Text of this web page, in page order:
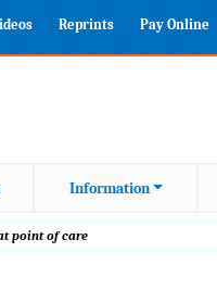
Reprints Pay Online
Information
point of care